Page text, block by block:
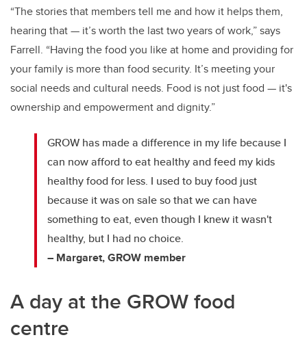
“The stories that members tell me and how it helps them,
hearing that — it’s worth the last two years of work,” says
Farrell. “Having the food you like at home and providing for
your family is more than food security. It’s meeting your
social needs and cultural needs. Food is not just food — it's
ownership and empowerment and dignity.”
GROW has made a difference in my life because I
can now afford to eat healthy and feed my kids
healthy food for less. I used to buy food just
because it was on sale so that we can have
something to eat, even though I knew it wasn't
healthy, but I had no choice.
– Margaret, GROW member
A day at the GROW food
centre